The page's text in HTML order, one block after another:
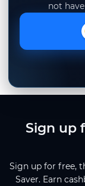
not
Sign up
Sign up for free,
Saver. Earn